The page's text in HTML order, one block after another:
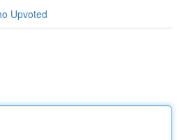
Upvoted